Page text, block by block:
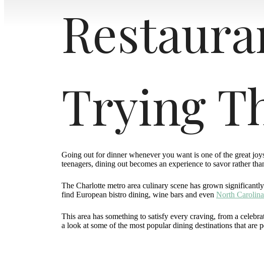
Trying
Going out for dinner whenever you want is one of the great
teenagers, dining out becomes an experience to savor rather
The Charlotte metro area culinary scene has grown
find European bistro dining, wine bars and even North
This area has something to satisfy every craving, from a
a look at some of the most popular dining destinations that are